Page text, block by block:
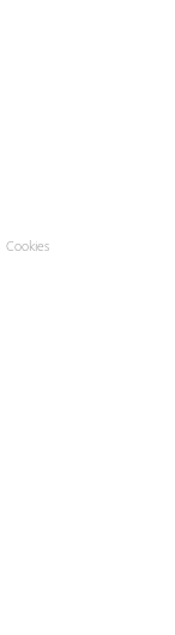
Cookies